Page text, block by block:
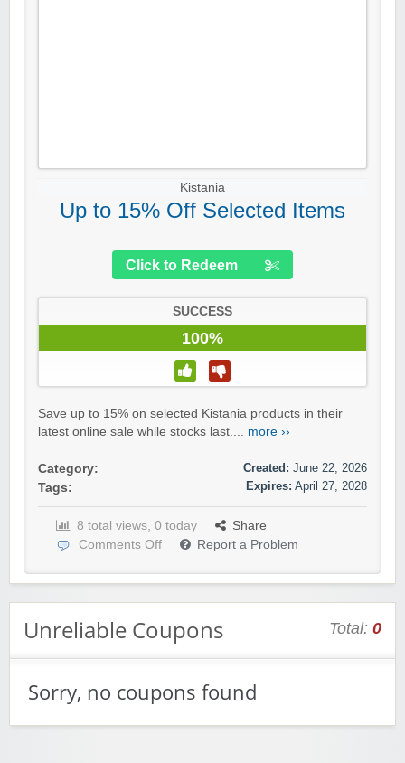
Kistania
Up to 15% Off Selected Items
Click to Redeem
SUCCESS
100%
Save up to 15% on selected Kistania products in their
latest online sale while stocks last.... more ››
Category:
Tags:
Created: June 22, 2026
Expires: April 27, 2028
8 total views, 0 today
Share
Comments Off
Report a Problem
Unreliable Coupons Total: 0
Sorry, no coupons found